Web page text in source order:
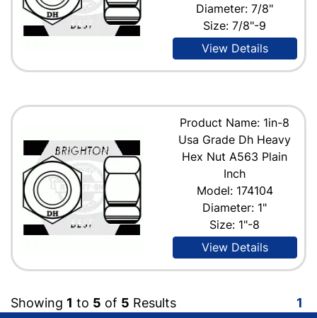
Diameter: 7/8"
Size: 7/8"-9
View Details
Product Name: 1in-8
Usa Grade Dh Heavy
Hex Nut A563 Plain
Inch
Model: 174104
Diameter: 1"
Size: 1"-8
View Details
Showing 1 to 5 of 5 Results 1